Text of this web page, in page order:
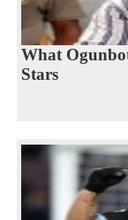
What
Stars